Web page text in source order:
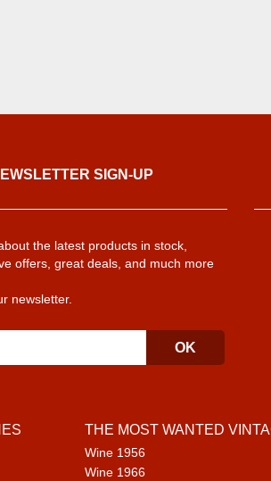
SIGN-UP
the latest products in stock,
offers, great deals, and much more
newsletter.
THE MOST WANTED
Wine 1956
Wine 1966